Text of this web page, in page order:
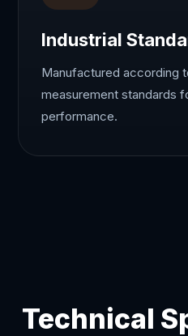
Industrial
Manufactured according
measurement standards
performance.
Technical